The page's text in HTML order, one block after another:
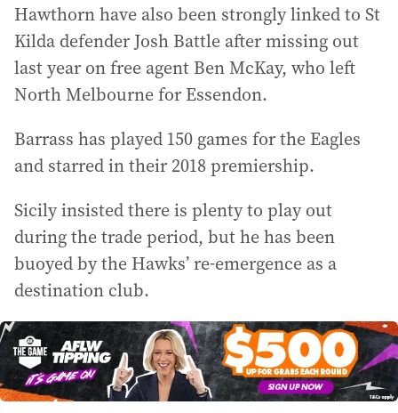
Hawthorn have also been strongly linked to St
Kilda defender Josh Battle after missing out
last year on free agent Ben McKay, who left
North Melbourne for Essendon.
Barrass has played 150 games for the Eagles
and starred in their 2018 premiership.
Sicily insisted there is plenty to play out
during the trade period, but he has been
buoyed by the Hawks’ re-emergence as a
destination club.